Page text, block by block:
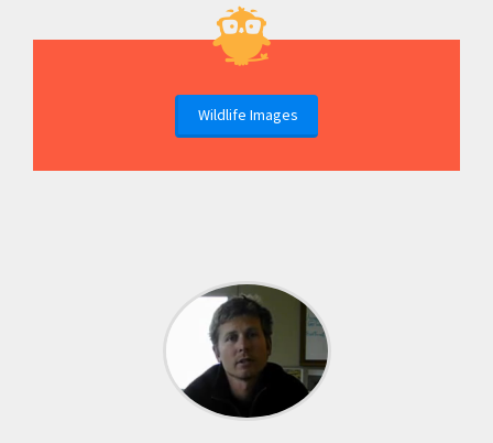
Wildlife Images